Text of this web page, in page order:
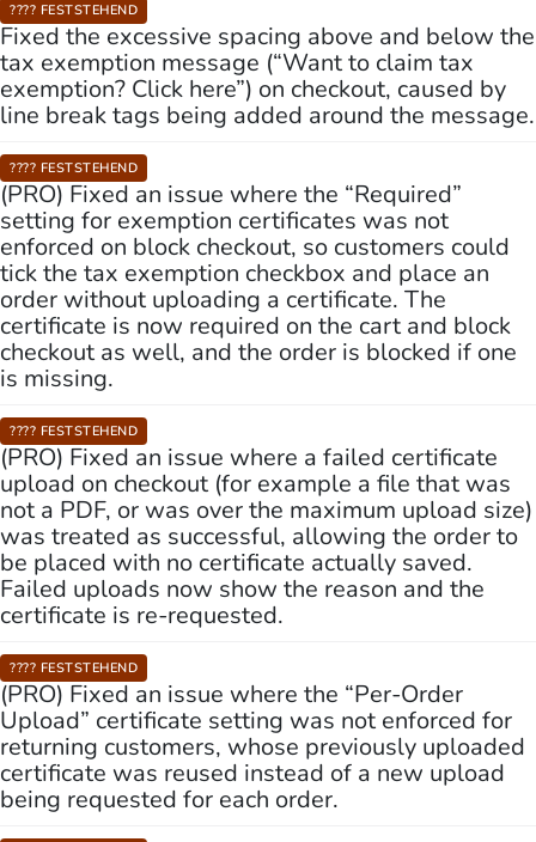
???? FESTSTEHEND
Fixed the excessive spacing above and below the
tax exemption message (“Want to claim tax
exemption? Click here”) on checkout, caused by
line break tags being added around the message.
???? FESTSTEHEND
(PRO) Fixed an issue where the “Required”
setting for exemption certificates was not
enforced on block checkout, so customers could
tick the tax exemption checkbox and place an
order without uploading a certificate. The
certificate is now required on the cart and block
checkout as well, and the order is blocked if one
is missing.
???? FESTSTEHEND
(PRO) Fixed an issue where a failed certificate
upload on checkout (for example a file that was
not a PDF, or was over the maximum upload size)
was treated as successful, allowing the order to
be placed with no certificate actually saved.
Failed uploads now show the reason and the
certificate is re-requested.
???? FESTSTEHEND
(PRO) Fixed an issue where the “Per-Order
Upload” certificate setting was not enforced for
returning customers, whose previously uploaded
certificate was reused instead of a new upload
being requested for each order.